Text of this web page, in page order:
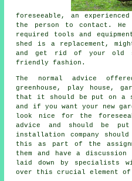
foreseeable, an experienced
the person to contact.
required tools and
shed is a replacement,
and get rid of your old
friendly fashion.
The normal advice
greenhouse, play house,
that it should be put on
and if you want your new
look nice for the
advice and should be
installation company
this as part of the
them and have a
laid down by specialists
over this crucial element of